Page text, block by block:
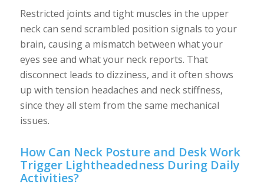
Restricted joints and tight muscles in the upper
neck can send scrambled position signals to your
brain, causing a mismatch between what your
eyes see and what your neck reports. That
disconnect leads to dizziness, and it often shows
up with tension headaches and neck stiffness,
since they all stem from the same mechanical
issues.
How Can Neck Posture and Desk Work
Trigger Lightheadedness During Daily
Activities?